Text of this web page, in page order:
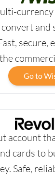
and
secure,
Go to
account
cards to
Safe,